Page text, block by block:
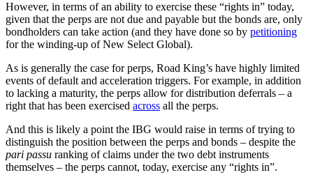
However, in terms of an ability to exercise these “rights in” today,
given that the perps are not due and payable but the bonds are, only
bondholders can take action (and they have done so by petitioning
for the winding-up of New Select Global).
As is generally the case for perps, Road King’s have highly limited
events of default and acceleration triggers. For example, in addition
to lacking a maturity, the perps allow for distribution deferrals – a
right that has been exercised across all the perps.
And this is likely a point the IBG would raise in terms of trying to
distinguish the position between the perps and bonds – despite the
pari passu ranking of claims under the two debt instruments
themselves – the perps cannot, today, exercise any “rights in”.